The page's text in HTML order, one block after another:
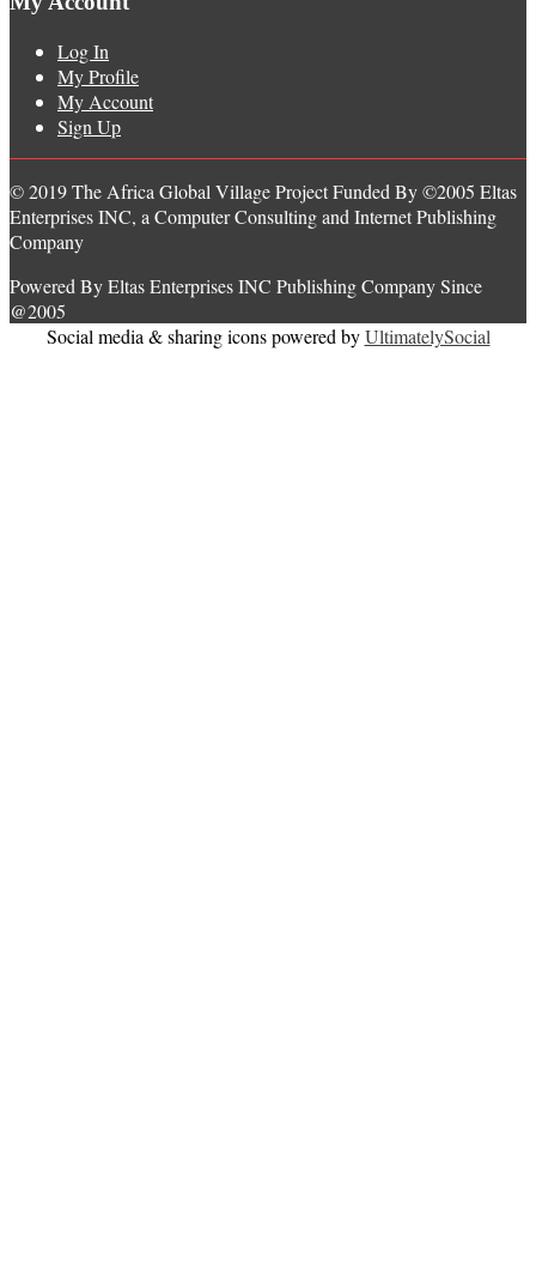
Log In
My Profile
My Account
Sign Up
© 2019 The Africa Global Village Project Funded By ©2005 Eltas
Enterprises INC, a Computer Consulting and Internet Publishing
Company
Powered By Eltas Enterprises INC Publishing Company Since
@2005
Social media & sharing icons powered byUltimatelySocial